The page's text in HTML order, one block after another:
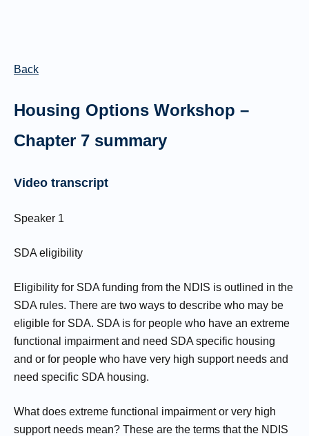
Back
Housing Options Workshop –
Chapter 7 summary
Video transcript
Speaker 1
SDA eligibility
Eligibility for SDA funding from the NDIS is outlined in the
SDA rules. There are two ways to describe who may be
eligible for SDA. SDA is for people who have an extreme
functional impairment and need SDA specific housing
and or for people who have very high support needs and
need specific SDA housing.
What does extreme functional impairment or very high
support needs mean? These are the terms that the NDIS